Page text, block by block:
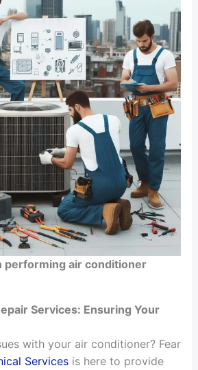
performing air conditioner
Services: Ensuring Your
with your air conditioner? Fear
Servicesis here to provide